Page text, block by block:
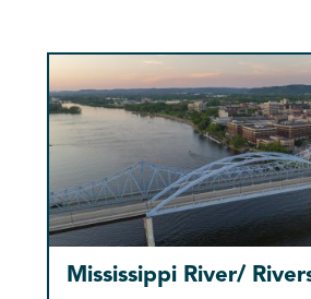
Mississippi River/